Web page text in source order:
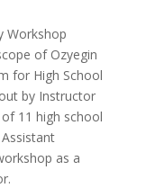
Workshop
of Ozyegin
for High School
by Instructor
11 high school
as a